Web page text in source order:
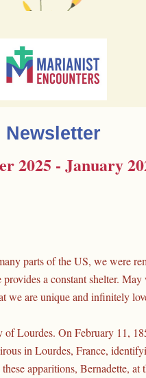
Newsletter
2025 - January
parts of the US, we were
a constant shelter.
we are unique and infinitely
of Lourdes. On February 11,
in Lourdes, France,
apparitions, Bernadette,